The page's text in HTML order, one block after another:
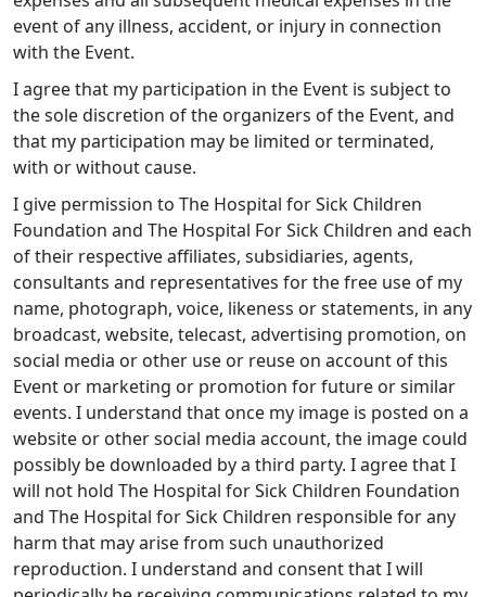
event of any illness, accident, or injury in connection
with the Event.
I agree that my participation in the Event is subject to
the sole discretion of the organizers of the Event, and
that my participation may be limited or terminated,
with or without cause.
I give permission to The Hospital for Sick Children
Foundation and The Hospital For Sick Children and each
of their respective affiliates, subsidiaries, agents,
consultants and representatives for the free use of my
name, photograph, voice, likeness or statements, in any
broadcast, website, telecast, advertising promotion, on
social media or other use or reuse on account of this
Event or marketing or promotion for future or similar
events. I understand that once my image is posted on a
website or other social media account, the image could
possibly be downloaded by a third party. I agree that I
will not hold The Hospital for Sick Children Foundation
and The Hospital for Sick Children responsible for any
harm that may arise from such unauthorized
reproduction. I understand and consent that I will